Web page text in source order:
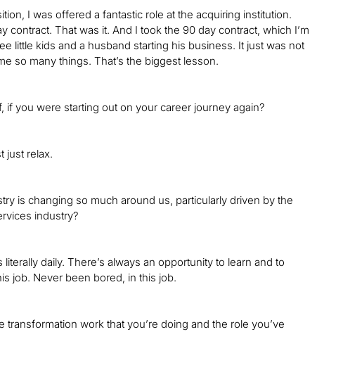
I was offered a fantastic role at the acquiring institution.
That was it. And I took the 90 day contract, which I’m
little kids and a husband starting his business. It just was not
so many things. That’s the biggest lesson.
you were starting out on your career journey again?
just relax.
is changing so much around us, particularly driven by the
industry?
daily. There’s always an opportunity to learn and to
job. Never been bored, in this job.
work that you’re doing and the role you’ve